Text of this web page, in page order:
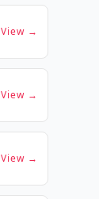
View →
View →
View →